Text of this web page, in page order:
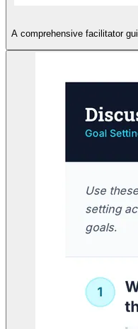
A comprehensive facilitator